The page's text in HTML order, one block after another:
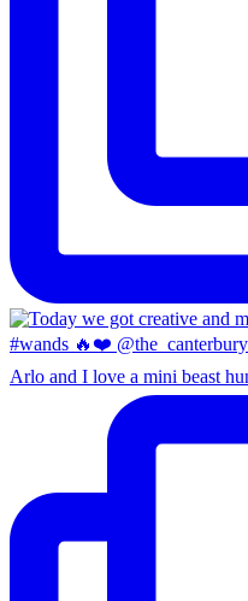
Arlo and I love a mini beast